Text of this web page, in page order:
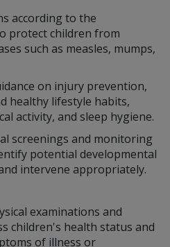
according to the
protect children from
such as measles, mumps,
on injury prevention,
healthy lifestyle habits,
activity, and sleep hygiene.
screenings and monitoring
potential developmental
intervene appropriately.
examinations and
children's health status and
of illness or